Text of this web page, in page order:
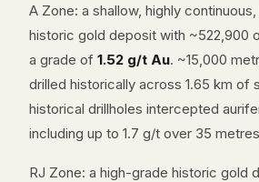
A Zone: a shallow, highly
historic gold deposit with ~522,900
a grade of 1.52 g/t Au. ~15,000
drilled historically across 1.65 km of
historical drillholes intercepted
including up to 1.7 g/t over 35
RJ Zone: a high-grade historic gold